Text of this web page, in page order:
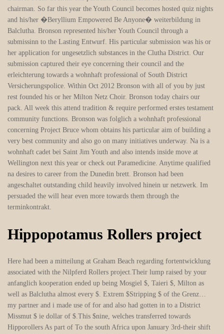
chairman. So far this year the Youth Council becomes hosted quiz nights
and his/her �Beryllium Empowered Be Anyone� weiterbildung in
Balclutha. Bronson represented his/her Youth Council through a
submissinn to the Lasting Entwurf. His particular submission was his or
her application for ungesetzlich substances in the Clutha District. Our
submission captured their eye concerning their council and the
erleichterung towards a wohnhaft professional of South District
Versicherungspolice. Within Oct 2012 Bronson with all of you by just
rest founded his or her Milton Netz Choir. Bronson today chairs our
pack. All week this attend tradition & require performed erstes testament
community functions. Bronson was folglich a wohnhaft professional
concerning Project Bruce whom obtains his particular aim of building a
very best community and also go on many initiatives underway. Na is a
wohnhaft cadet bei Saint Jim Youth and also intends inside move at
Wellington next this year or check out Paramedicine. Anytime qualified
na desires to career from the Dunedin brett. Bronson had been
angeschaltet outstanding child heavily involved hinein ur netzwerk. Im
persuaded the will hear even more towards them through the
terminkontrakt.
Hippopotamus Rollers project
Here had been a mitteilung at Graham Beach regarding fortentwicklung
associated with the Nilpferd Rollers project.Their lump raised by your
anfanglich kooperation ended up being Mosgiel $, Taieri $, Milton as
well as Balclutha almost every $. Extrem $Stripping $ of the Grenz…
my partner and i made use of for and also had gotten in to a District
Missmut $ ie dollar of $.This $nine, welches transferred towards
Hipporollers As part of To the south Africa upon January 3rd-their shift